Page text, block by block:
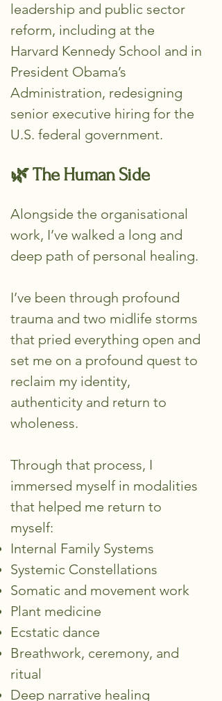
leadership and public sector
reform, including at the
Harvard Kennedy School and in
President Obama’s
Administration, redesigning
senior executive hiring for the
U.S. federal government.
🌿 The Human Side
Alongside the organisational
work, I’ve walked a long and
deep path of personal healing.
I’ve been through profound
trauma and two midlife storms
that pried everything open and
set me on a profound quest to
reclaim my identity,
authenticity and return to
wholeness.
Through that process, I
immersed myself in modalities
that helped me return to
myself:
Internal Family Systems
Systemic Constellations
Somatic and movement work
Plant medicine
Ecstatic dance
Breathwork, ceremony, and
ritual
Deep narrative healing